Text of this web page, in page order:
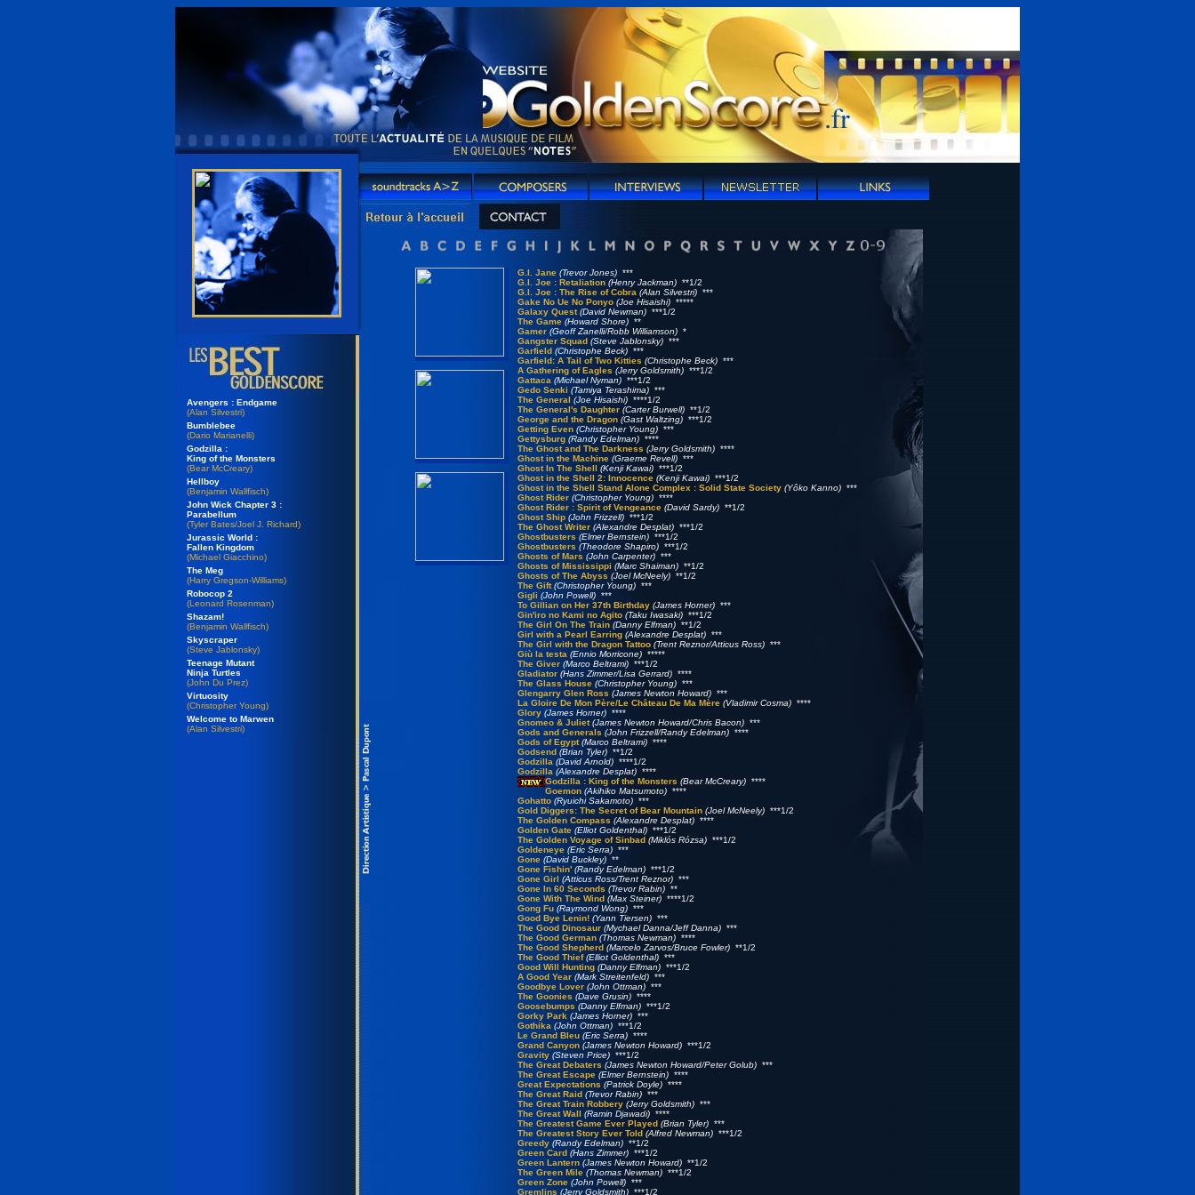
Avengers : Endgame
(Alan Silvestri)
Bumblebee
(Dario Marianelli)
Godzilla :
King of the Monsters
(Bear McCreary)
Hellboy
(Benjamin Wallfisch)
John Wick Chapter 3 :
Parabellum
(Tyler Bates/Joel J. Richard)
Jurassic World :
Fallen Kingdom
(Michael Giacchino)
The Meg
(Harry Gregson-Williams)
Robocop 2
(Leonard Rosenman)
Shazam!
(Benjamin Wallfisch)
Skyscraper
(Steve Jablonsky)
Teenage Mutant
Ninja Turtles
(John Du Prez)
Virtuosity
(Christopher Young)
Welcome to Marwen
(Alan Silvestri)
G.I. Jane (Trevor Jones) ***
G.I. Joe : Retaliation (Henry Jackman) **1/2
G.I. Joe : The Rise of Cobra (Alan Silvestri) ***
Gake No Ue No Ponyo (Joe Hisaishi) *****
Galaxy Quest (David Newman) ***1/2
The Game (Howard Shore) **
Gamer (Geoff Zanelli/Robb Williamson) *
Gangster Squad (Steve Jablonsky) ***
Garfield (Christophe Beck) ***
Garfield: A Tail of Two Kitties (Christophe Beck) ***
A Gathering of Eagles (Jerry Goldsmith) ***1/2
Gattaca (Michael Nyman) ***1/2
Gedo Senki (Tamiya Terashima) ***
The General (Joe Hisaishi) ****1/2
The General's Daughter (Carter Burwell) **1/2
George and the Dragon (Gast Waltzing) ***1/2
Getting Even (Christopher Young) ***
Gettysburg (Randy Edelman) ****
The Ghost and The Darkness (Jerry Goldsmith) ****
Ghost in the Machine (Graeme Revell) ***
Ghost In The Shell (Kenji Kawai) ***1/2
Ghost in the Shell 2: Innocence (Kenji Kawai) ***1/2
Ghost in the Shell Stand Alone Complex : Solid State Society (Yôko Kanno) ***
Ghost Rider (Christopher Young) ****
Ghost Rider : Spirit of Vengeance (David Sardy) **1/2
Ghost Ship (John Frizzell) ***1/2
The Ghost Writer (Alexandre Desplat) ***1/2
Ghostbusters (Elmer Bernstein) ***1/2
Ghostbusters (Theodore Shapiro) ***1/2
Ghosts of Mars (John Carpenter) ***
Ghosts of Mississippi (Marc Shaiman) **1/2
Ghosts of The Abyss (Joel McNeely) **1/2
The Gift (Christopher Young) ***
Gigli (John Powell) ***
To Gillian on Her 37th Birthday (James Horner) ***
Gin'iro no Kami no Agito (Taku Iwasaki) ***1/2
The Girl On The Train (Danny Elfman) **1/2
Girl with a Pearl Earring (Alexandre Desplat) ***
The Girl with the Dragon Tattoo (Trent Reznor/Atticus Ross) ***
Giù la testa (Ennio Morricone) *****
The Giver (Marco Beltrami) ***1/2
Gladiator (Hans Zimmer/Lisa Gerrard) ****
The Glass House (Christopher Young) ***
Glengarry Glen Ross (James Newton Howard) ***
La Gloire De Mon Père/Le Château De Ma Mère (Vladimir Cosma) ****
Glory (James Horner) ****
Gnomeo & Juliet (James Newton Howard/Chris Bacon) ***
Gods and Generals (John Frizzell/Randy Edelman) ****
Gods of Egypt (Marco Beltrami) ****
Godsend (Brian Tyler) **1/2
Godzilla (David Arnold) ****1/2
Godzilla (Alexandre Desplat) ****
Godzilla : King of the Monsters (Bear McCreary) ****
Goemon (Akihiko Matsumoto) ****
Gohatto (Ryuichi Sakamoto) ***
Gold Diggers: The Secret of Bear Mountain (Joel McNeely) ***1/2
The Golden Compass (Alexandre Desplat) ****
Golden Gate (Elliot Goldenthal) ***1/2
The Golden Voyage of Sinbad (Miklós Rózsa) ***1/2
Goldeneye (Eric Serra) ***
Gone (David Buckley) **
Gone Fishin' (Randy Edelman) ***1/2
Gone Girl (Atticus Ross/Trent Reznor) ***
Gone In 60 Seconds (Trevor Rabin) **
Gone With The Wind (Max Steiner) ****1/2
Gong Fu (Raymond Wong) ***
Good Bye Lenin! (Yann Tiersen) ***
The Good Dinosaur (Mychael Danna/Jeff Danna) ***
The Good German (Thomas Newman) ****
The Good Shepherd (Marcelo Zarvos/Bruce Fowler) **1/2
The Good Thief (Elliot Goldenthal) ***
Good Will Hunting (Danny Elfman) ***1/2
A Good Year (Mark Streitenfeld) ***
Goodbye Lover (John Ottman) ***
The Goonies (Dave Grusin) ****
Goosebumps (Danny Elfman) ***1/2
Gorky Park (James Horner) ***
Gothika (John Ottman) ***1/2
Le Grand Bleu (Eric Serra) ****
Grand Canyon (James Newton Howard) ***1/2
Gravity (Steven Price) ***1/2
The Great Debaters (James Newton Howard/Peter Golub) ***
The Great Escape (Elmer Bernstein) ****
Great Expectations (Patrick Doyle) ****
The Great Raid (Trevor Rabin) ***
The Great Train Robbery (Jerry Goldsmith) ***
The Great Wall (Ramin Djawadi) ****
The Greatest Game Ever Played (Brian Tyler) ***
The Greatest Story Ever Told (Alfred Newman) ***1/2
Greedy (Randy Edelman) **1/2
Green Card (Hans Zimmer) ***1/2
Green Lantern (James Newton Howard) **1/2
The Green Mile (Thomas Newman) ***1/2
Green Zone (John Powell) ***
Gremlins (Jerry Goldsmith) ***1/2